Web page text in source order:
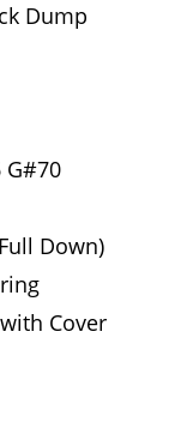
Dump
G#70
Down)
Cover